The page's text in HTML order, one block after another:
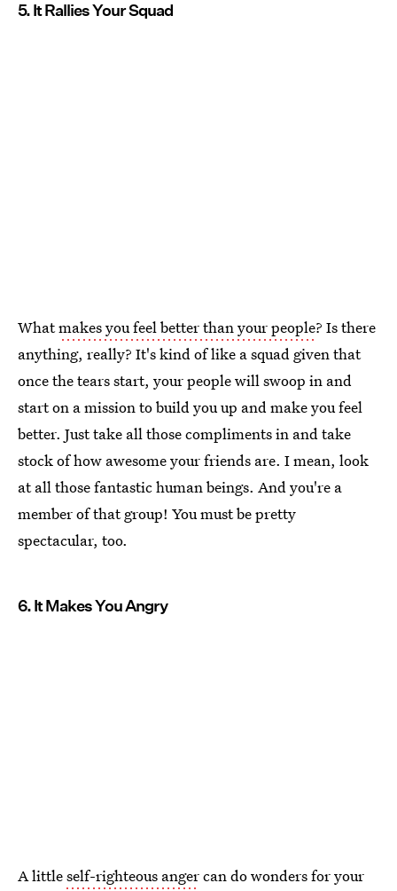
5. It Rallies Your Squad
Whatmakes you feel better than your people? Is there
anything, really? It's kind of like a squad given that
once the tears start, your people will swoop in and
start on a mission to build you up and make you feel
better. Just take all those compliments in and take
stock of how awesome your friends are. I mean, look
at all those fantastic human beings. And you're a
member of that group! You must be pretty
spectacular, too.
6. It Makes You Angry
A littleself-righteous angercan do wonders for your